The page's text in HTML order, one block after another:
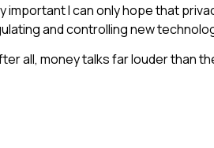
important I can only hope that
and controlling new
all, money talks far louder than